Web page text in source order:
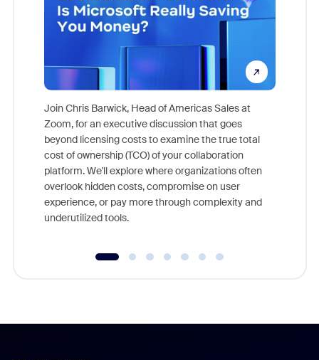
Join Chris Barwick, Head of Americas Sales at
Zoom, for an executive discussion that goes
beyond licensing costs to examine the true total
cost of ownership (TCO) of your collaboration
platform. We'll explore where organizations often
overlook hidden costs, compromise on user
experience, or pay more through complexity and
underutilized tools.